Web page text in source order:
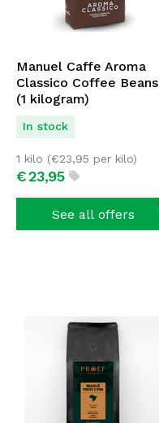
Manuel Caffe Aroma
Classico Coffee Beans
(1 kilogram)
In stock
€23,95
1 kilo (€23,95 per kilo)
See all offers